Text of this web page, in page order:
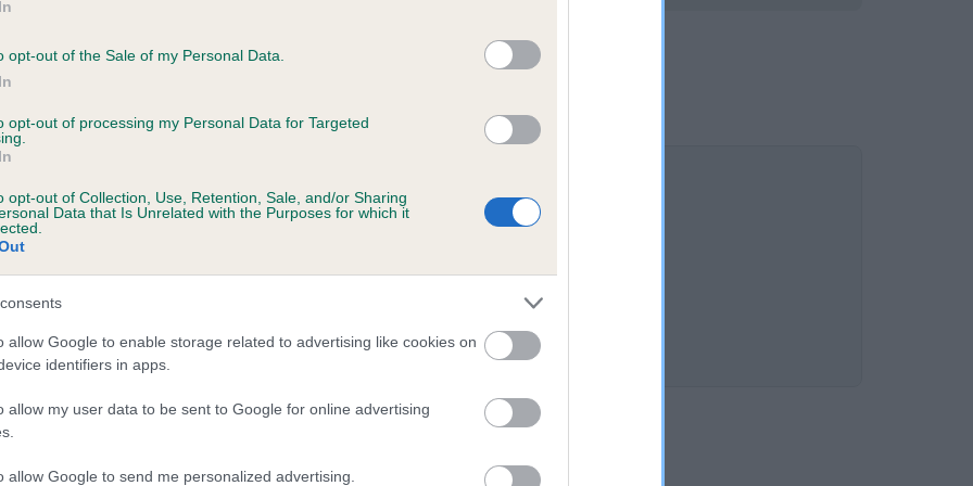
opt-out of the Sale of my Personal Data.
opt-out of processing my Personal Data for Targeted
opt-out of Collection, Use, Retention, Sale, and/or Sharing
Data that Is Unrelated with the Purposes for which it
allow Google to enable storage related to advertising like cookies on
identifiers in apps.
allow my user data to be sent to Google for online advertising
allow Google to send me personalized advertising.
GINEROSITY (JW) is 4.4%